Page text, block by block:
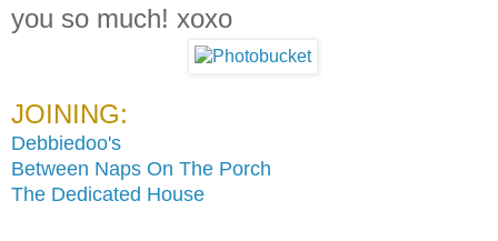
you so much! xoxo
JOINING:
Debbiedoo's
Between Naps On The Porch
The Dedicated House